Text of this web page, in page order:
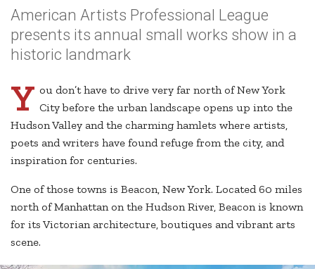
American Artists Professional League
presents its annual small works show in a
historic landmark
Y ou don’t have to drive very far north of New York
City before the urban landscape opens up into the
Hudson Valley and the charming hamlets where artists,
poets and writers have found refuge from the city, and
inspiration for centuries.
One of those towns is Beacon, New York. Located 60 miles
north of Manhattan on the Hudson River, Beacon is known
for its Victorian architecture, boutiques and vibrant arts
scene.